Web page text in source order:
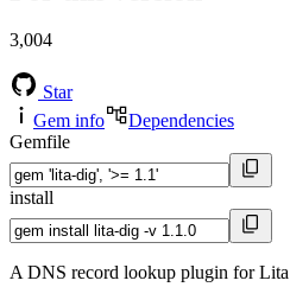
3,004
Star
Gem info
Dependencies
Gemfile
install
A DNS record lookup plugin for Lita